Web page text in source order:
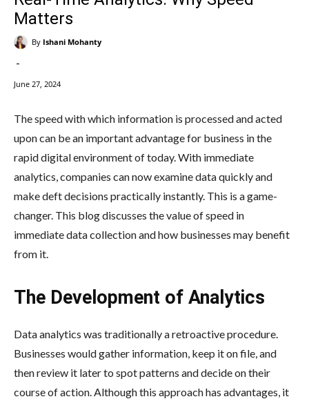
Matters
By Ishani Mohanty
-
June 27, 2024
The speed with which information is processed and acted
upon can be an important advantage for business in the
rapid digital environment of today. With immediate
analytics, companies can now examine data quickly and
make deft decisions practically instantly. This is a game-
changer. This blog discusses the value of speed in
immediate data collection and how businesses may benefit
from it.
The Development of Analytics
Data analytics was traditionally a retroactive procedure.
Businesses would gather information, keep it on file, and
then review it later to spot patterns and decide on their
course of action. Although this approach has advantages, it